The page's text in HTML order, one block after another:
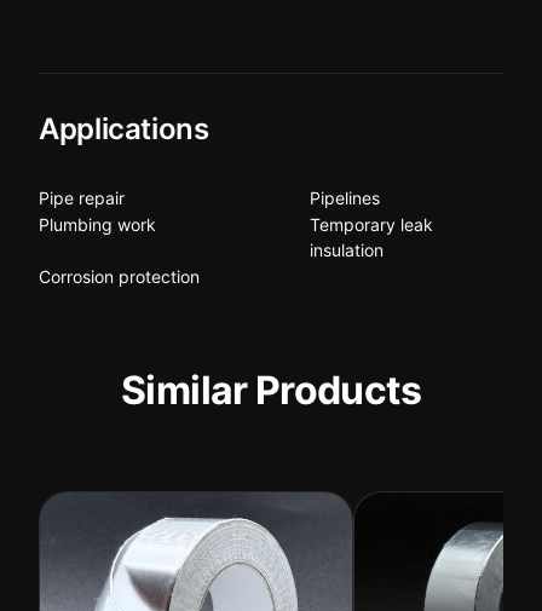
Applications
Pipe repair
Pipelines
Plumbing work
Temporary leak
insulation
Corrosion protection
Similar Products